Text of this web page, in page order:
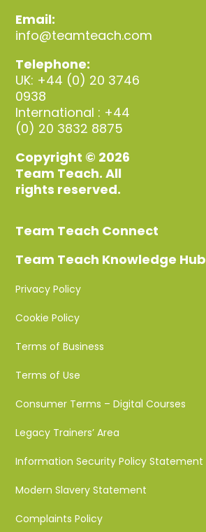
Email:
info@teamteach.com
Telephone:
UK: +44 (0) 20 3746
0938
International : +44
(0) 20 3832 8875
Copyright © 2026
Team Teach. All
rights reserved.
Team Teach Connect
Team Teach Knowledge Hub
Privacy Policy
Cookie Policy
Terms of Business
Terms of Use
Consumer Terms – Digital Courses
Legacy Trainers’ Area
Information Security Policy Statement
Modern Slavery Statement
Complaints Policy